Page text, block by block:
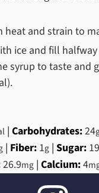
heat and strain to
ice and fill
syrup to taste and
| Carbohydrates:24
| Fiber: 1g | Sugar: 19
26.9mg| Calcium:4